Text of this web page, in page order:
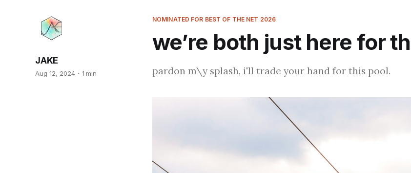
NOMINATED FOR BEST OF THE NET 2026
we’re both just here for
JAKE
Aug 12, 2024 1 min pardon m\y splash, i'll trade your hand for this pool.